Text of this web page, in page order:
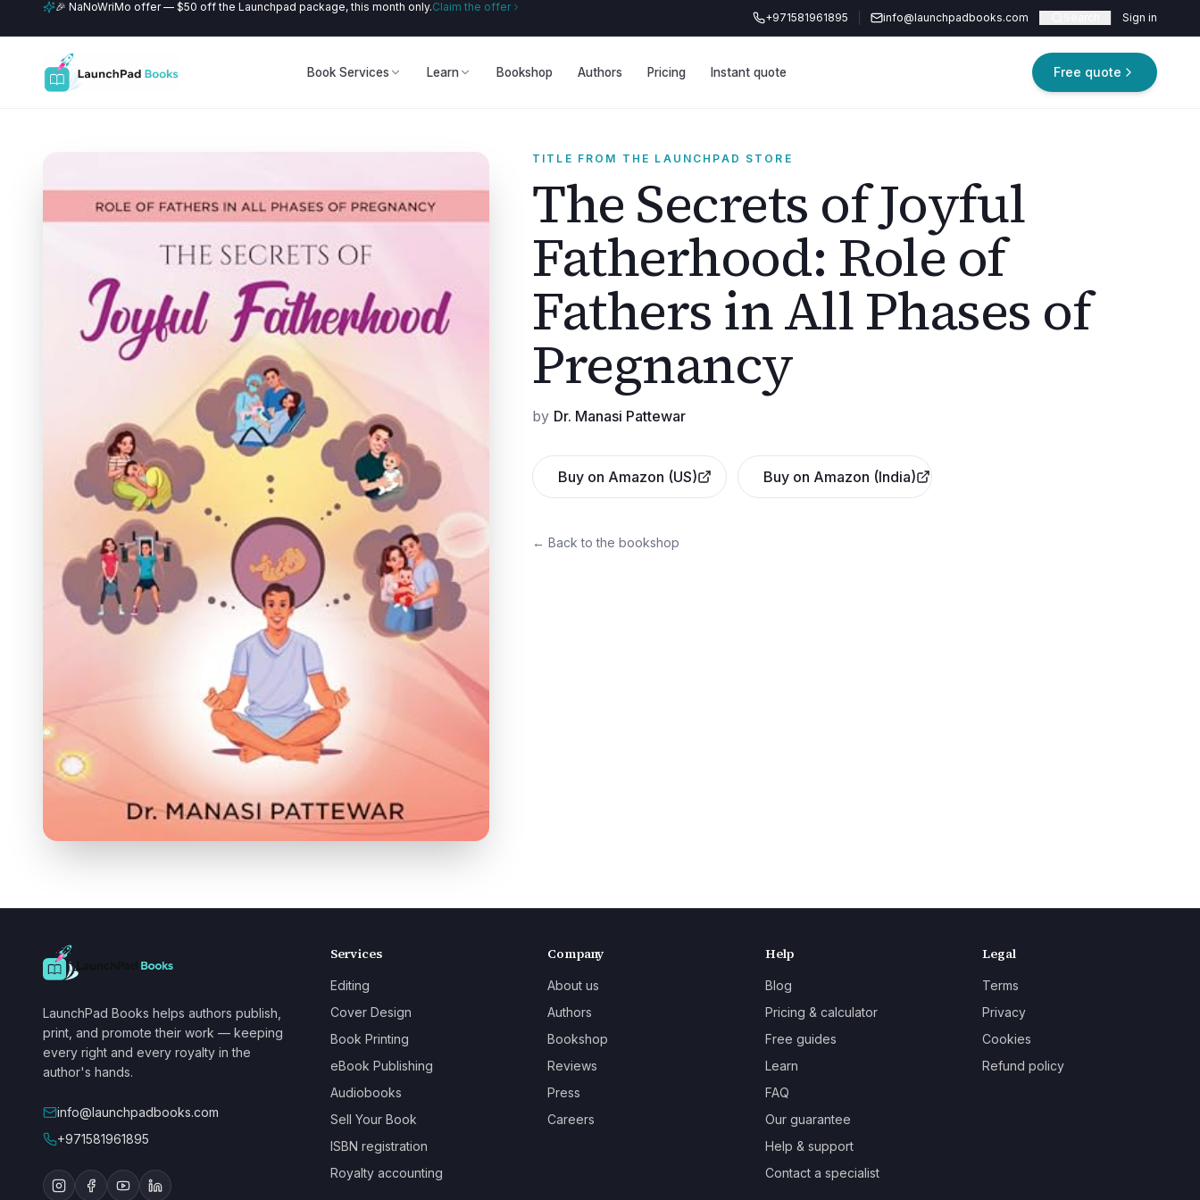
🎉 NaNoWriMo offer — $50 off the Launchpad package, this month only.Claim the offer
+971581961895
info@launchpadbooks.com Sign in
Book Services Learn Bookshop Authors Pricing Instant quote Free quote
TITLE FROM THE LAUNCHPAD STORE
The Secrets of Joyful
Fatherhood: Role of
Fathers in All Phases of
Pregnancy
by Dr. Manasi Pattewar
Buy on Amazon (US) Buy on Amazon (India)
← Back to the bookshop
LaunchPad Books helps authors publish,
print, and promote their work — keeping
every right and every royalty in the
author's hands.
info@launchpadbooks.com
+971581961895
Services
Editing
Cover Design
Book Printing
eBook Publishing
Audiobooks
Sell Your Book
ISBN registration
Royalty accounting
Company
About us
Authors
Bookshop
Reviews
Press
Careers
Help
Blog
Pricing & calculator
Free guides
Learn
FAQ
Our guarantee
Help & support
Contact a specialist
Legal
Terms
Privacy
Cookies
Refund policy